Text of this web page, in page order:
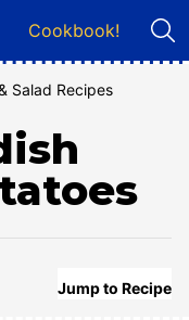
Cookbook!
Salad Recipes
Jump to Recipe